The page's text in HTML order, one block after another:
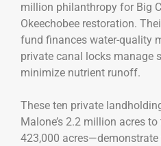
million philanthropy for Big
Okeechobee restoration.
fund finances water-quality
private canal locks manage
minimize nutrient runoff.
These ten private
Malone’s 2.2 million acres
423,000